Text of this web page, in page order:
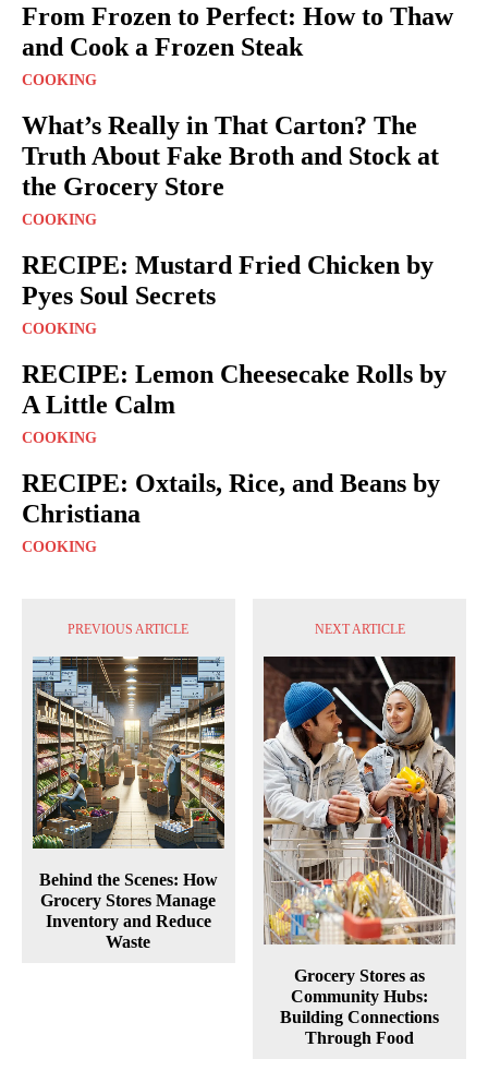
From Frozen to Perfect: How to Thaw
and Cook a Frozen Steak
COOKING
What’s Really in That Carton? The
Truth About Fake Broth and Stock at
the Grocery Store
COOKING
RECIPE: Mustard Fried Chicken by
Pyes Soul Secrets
COOKING
RECIPE: Lemon Cheesecake Rolls by
A Little Calm
COOKING
RECIPE: Oxtails, Rice, and Beans by
Christiana
COOKING
PREVIOUS ARTICLE
Behind the Scenes: How
Grocery Stores Manage
Inventory and Reduce
Waste
NEXT ARTICLE
Grocery Stores as
Community Hubs:
Building Connections
Through Food